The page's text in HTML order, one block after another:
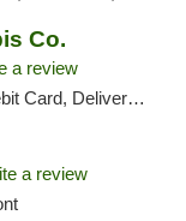
Co.
a review
Delivery, Pickup
a review